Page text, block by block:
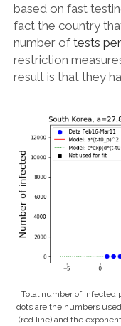
based on fast
fact the country
number of tests
restriction
result is that they
Total number of infected
dots are the numbers
(red line) and the